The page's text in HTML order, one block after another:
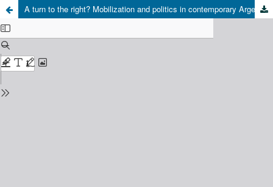
A turn to the right? Mobilization and politics in contemporary Argentina (2015-2019)